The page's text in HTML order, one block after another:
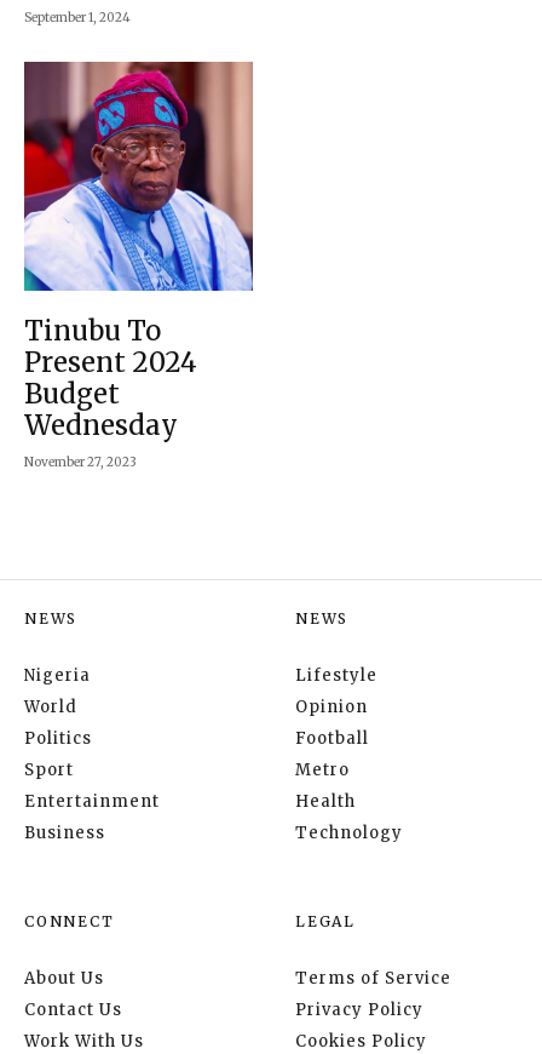
September 1, 2024
Tinubu To
Present 2024
Budget
Wednesday
November 27, 2023
NEWS
Nigeria
World
Politics
Sport
Entertainment
Business
NEWS
Lifestyle
Opinion
Football
Metro
Health
Technology
CONNECT
About Us
Contact Us
Work With Us
LEGAL
Terms of Service
Privacy Policy
Cookies Policy